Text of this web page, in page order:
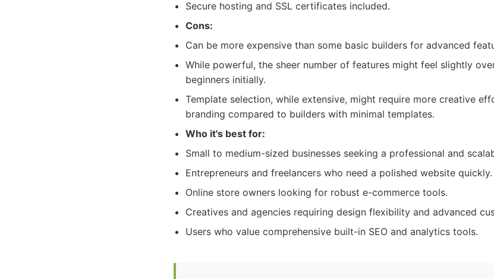
Secure hosting and SSL certificates included.
Cons:
Can be more expensive than some basic builders for advanced
While powerful, the sheer number of features might feel slightly
beginners initially.
Template selection, while extensive, might require more creative
branding compared to builders with minimal templates.
Who it's best for:
Small to medium-sized businesses seeking a professional and
Entrepreneurs and freelancers who need a polished website quickly.
Online store owners looking for robust e-commerce tools.
Creatives and agencies requiring design flexibility and advanced
Users who value comprehensive built-in SEO and analytics tools.